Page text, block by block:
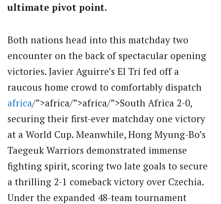
ultimate pivot point.
Both nations head into this matchday two
encounter on the back of spectacular opening
victories. Javier Aguirre’s El Tri fed off a
raucous home crowd to comfortably dispatch
africa/”>africa/”>africa/”>South Africa 2-0,
securing their first-ever matchday one victory
at a World Cup. Meanwhile, Hong Myung-Bo’s
Taegeuk Warriors demonstrated immense
fighting spirit, scoring two late goals to secure
a thrilling 2-1 comeback victory over Czechia.
Under the expanded 48-team tournament